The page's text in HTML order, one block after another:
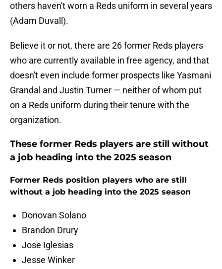
others haven't worn a Reds uniform in several years
(Adam Duvall).
Believe it or not, there are 26 former Reds players
who are currently available in free agency, and that
doesn't even include former prospects like Yasmani
Grandal and Justin Turner — neither of whom put
on a Reds uniform during their tenure with the
organization.
These former Reds players are still without
a job heading into the 2025 season
Former Reds position players who are still
without a job heading into the 2025 season
Donovan Solano
Brandon Drury
Jose Iglesias
Jesse Winker